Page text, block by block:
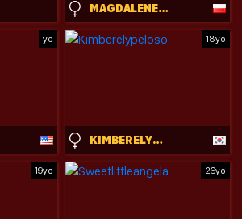
MAGDALENEBIRDTAIL
yo 18yo
KIMBERELYPELOSO
19yo 26yo